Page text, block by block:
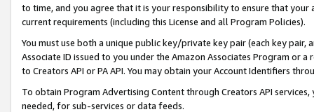
to time, and you agree that it is your responsibility to ensure that your
current requirements (including this License and all Program Policies).
You must use both a unique public key/private key pair (each key pair,
Associate ID issued to you under the Amazon Associates Program or
to Creators API or PA API. You may obtain your Account Identifiers
To obtain Program Advertising Content through Creators API
needed, for sub-services or data feeds.